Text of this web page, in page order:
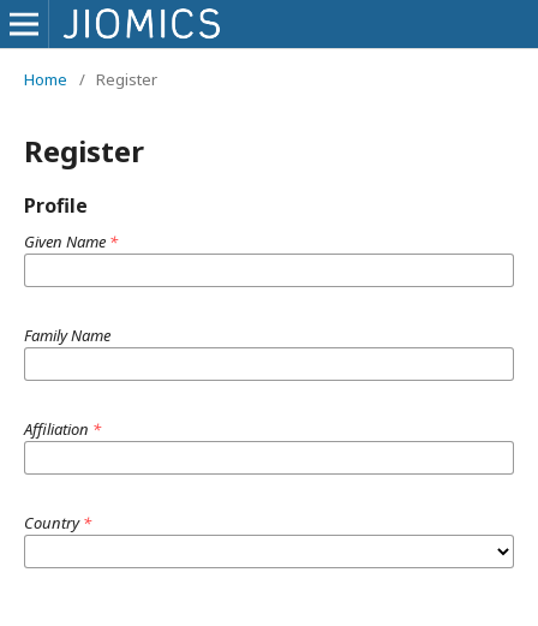
Home / Register
Register
Profile
Given Name *
Family Name
Affiliation *
Country*